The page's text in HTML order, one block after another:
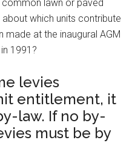
lawn or paved
which units contribute
made at the inaugural AGM
1991?
levies
entitlement, it
law. If no by-
must be by